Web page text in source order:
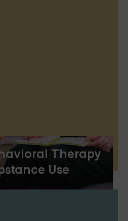
Therapy
Use